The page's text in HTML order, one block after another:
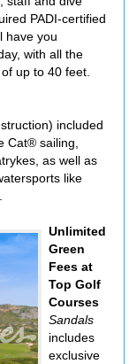
PADI-certified
have you
with all the
up to 40 feet.
included
Cat® sailing,
as well as
like
Unlimited
Green
Fees at
Top Golf
Courses
Sandals
includes
exclusive